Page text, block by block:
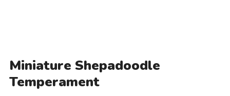
Miniature Shepadoodle
Temperament